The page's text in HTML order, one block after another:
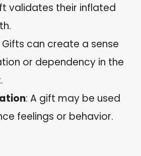
validates their inflated
Gifts can create a sense
or dependency in the
: A gift may be used
feelings or behavior.